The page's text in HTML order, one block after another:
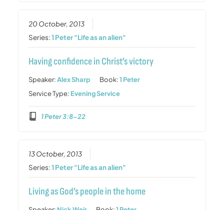
20 October, 2013
Series:1 Peter "Life as an alien"
Having confidence in Christ’s victory
Speaker:Alex Sharp Book:1 Peter
Service Type: Evening Service
1 Peter 3:8-22
13 October, 2013
Series:1 Peter "Life as an alien"
Living as God’s people in the home